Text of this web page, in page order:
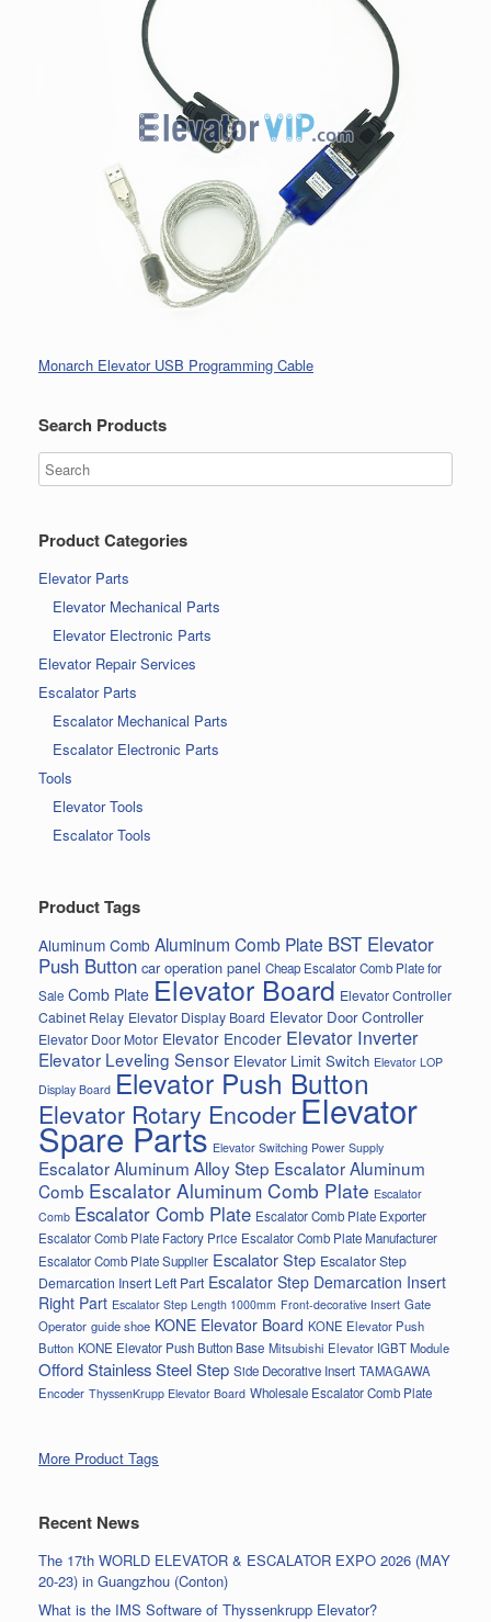
Monarch Elevator USB Programming Cable
Search Products
Product Categories
Elevator Parts
Elevator Mechanical Parts
Elevator Electronic Parts
Elevator Repair Services
Escalator Parts
Escalator Mechanical Parts
Escalator Electronic Parts
Tools
Elevator Tools
Escalator Tools
Product Tags
Aluminum Comb Aluminum Comb Plate BST Elevator
Push Button car operation panel Cheap Escalator Comb Plate for
Sale Comb Plate Elevator Board Elevator Controller
Cabinet Relay Elevator Display Board Elevator Door Controller
Elevator Door Motor Elevator Encoder Elevator Inverter
Elevator Leveling Sensor Elevator Limit Switch Elevator LOP
Display Board Elevator Push Button
Elevator Rotary EncoderElevator
Spare Parts Elevator Switching Power Supply
Escalator Aluminum Alloy Step Escalator Aluminum
Comb Escalator Aluminum Comb Plate Escalator
Comb Escalator Comb Plate Escalator Comb Plate Exporter
Escalator Comb Plate Factory Price Escalator Comb Plate Manufacturer
Escalator Comb Plate Supplier Escalator Step Escalator Step
Demarcation Insert Left Part Escalator Step Demarcation Insert
Right Part Escalator Step Length 1000mm Front-decorative Insert Gate
Operator guide shoe KONE Elevator Board KONE Elevator Push
Button KONE Elevator Push Button Base Mitsubishi Elevator IGBT Module
Offord Stainless Steel Step Side Decorative Insert TAMAGAWA
Encoder ThyssenKrupp Elevator Board Wholesale Escalator Comb Plate
More Product Tags
Recent News
The 17th WORLD ELEVATOR & ESCALATOR EXPO 2026 (MAY
20-23) in Guangzhou (Conton)
What is the IMS Software of Thyssenkrupp Elevator?